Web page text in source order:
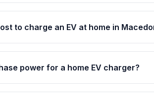
to charge an EV at home in
power for a home EV charger?